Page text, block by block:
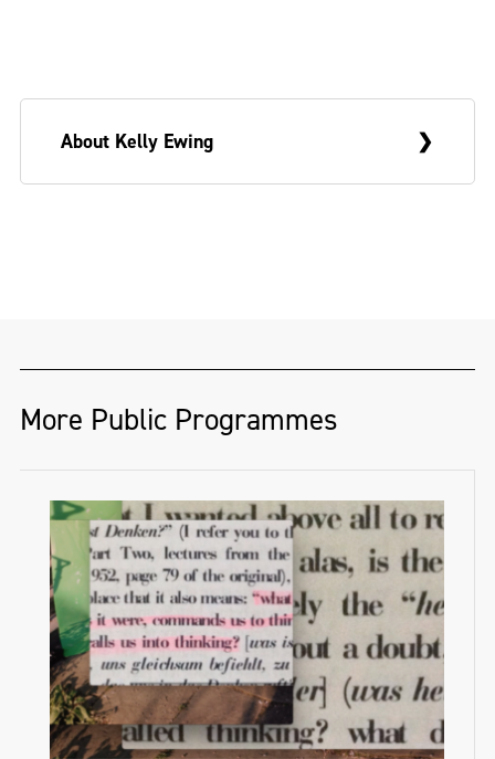
About Kelly Ewing
drawing, they create. immersive
environments that bridge mythology with
environmental realities, inviting new ways
of engaging with landscape in a time of
crisis. Their work responds to urgent
ecological concerns, including the ongoing
crisis at Lough Neagh and the broader
impact of climate change on the Irish
environment.
They received a full scholarship from Frank
Bowling RA to complete an MA in Fine Art
More Public Programmes